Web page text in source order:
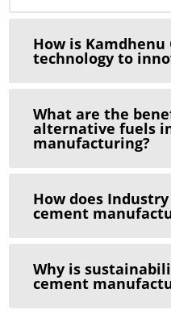
How is
technology to
What are the
alternative fuels
manufacturing?
How does
cement
Why is
cement